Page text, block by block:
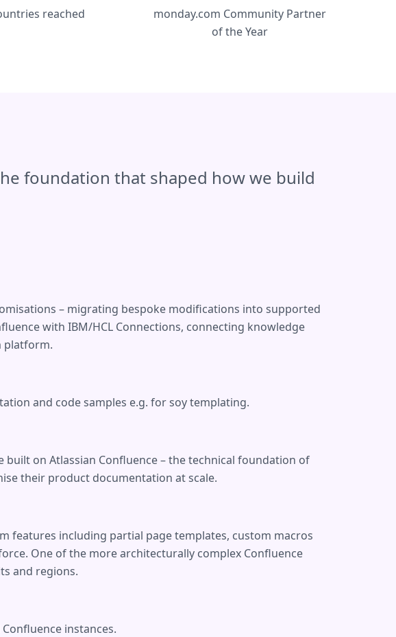
reached
monday.com Community Partner
of the Year
foundation that shaped how we build
– migrating bespoke modifications into supported
with IBM/HCL Connections, connecting knowledge
platform.
and code samples e.g. for soy templating.
on Atlassian Confluence – the technical foundation of
their product documentation at scale.
features including partial page templates, custom macros
One of the more architecturally complex Confluence
and regions.
instances.